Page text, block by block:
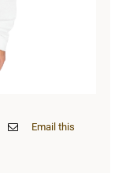
Email this